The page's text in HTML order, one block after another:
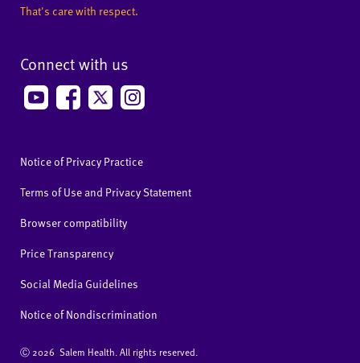
That's care with respect.
Connect with us
Notice of Privacy Practice
Terms of Use and Privacy Statement
Browser compatibility
Price Transparency
Social Media Guidelines
Notice of Nondiscrimination
Ⓒ 2026 Salem Health. All rights reserved.